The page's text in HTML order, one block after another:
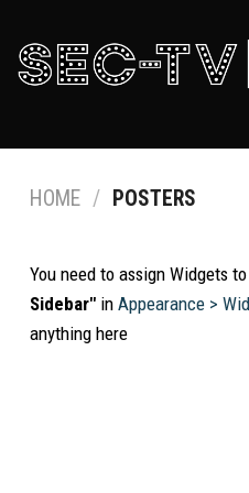
content
HOME / POSTERS
You need to assign Widgets to
Sidebar" in Appearance >
anything here